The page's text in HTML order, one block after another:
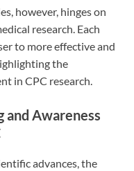
however, hinges on
research. Each
to more effective and
the
in CPC research.
and Awareness
advances, the